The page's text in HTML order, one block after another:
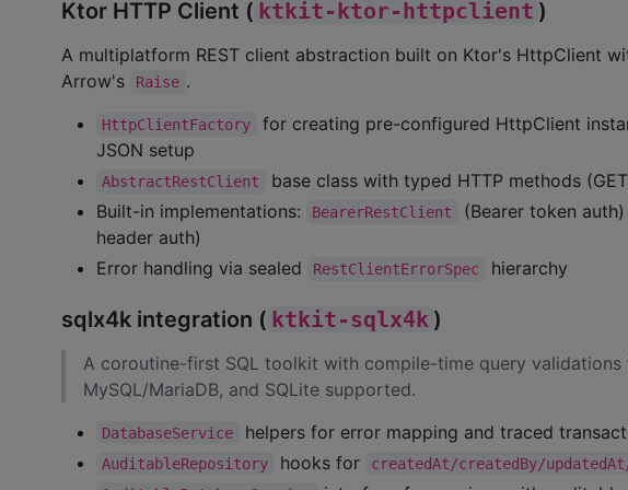
Ktor HTTP Client ( ktkit-ktor-httpclient )
A multiplatform REST client abstraction built on Ktor's HttpClient
Arrow's
Raise .
HttpClientFactory
for creating pre-configured HttpClient
JSON setup
AbstractRestClient
base class with typed HTTP methods
Built-in implementations:
BearerRestClient (Bearer token
header auth)
Error handling via sealed
RestClientErrorSpec hierarchy
sqlx4k integration ( ktkit-sqlx4k )
A coroutine-first SQL toolkit with compile-time query validations
MySQL/MariaDB, and SQLite supported.
DatabaseService helpers for error mapping and traced
AuditableRepository hooks for
createdAt/createdBy/